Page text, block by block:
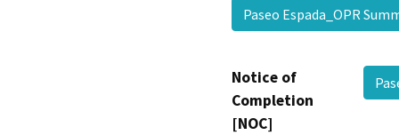
Paseo Espada_OPR
Notice of
Completion
[NOC]